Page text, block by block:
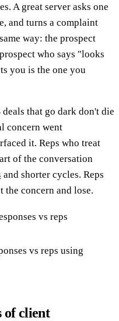
A great server asks one
and turns a complaint
way: the prospect
who says "looks
you is the one you
that go dark don't die
concern went
it. Reps who treat
of the conversation
and shorter cycles. Reps
the concern and lose.
vs reps using
of client